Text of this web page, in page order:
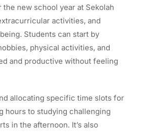
new school year at Sekolah
activities, and
Students can start by
physical activities, and
and productive without feeling
allocating specific time slots for
hours to studying challenging
in the afternoon. It’s also